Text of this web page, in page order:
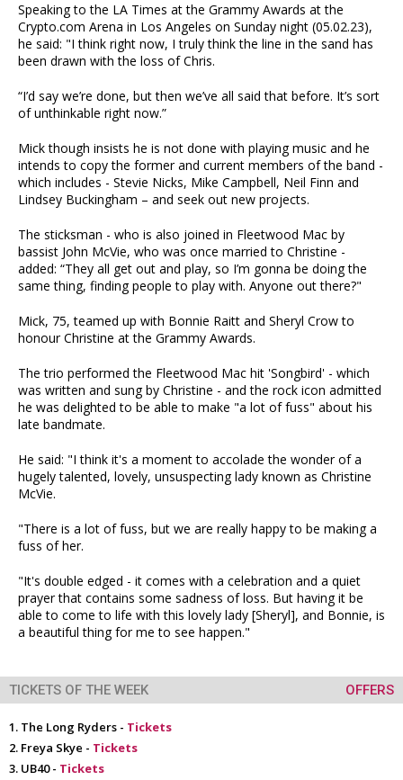
Speaking to the LA Times at the Grammy Awards at the
Crypto.com Arena in Los Angeles on Sunday night (05.02.23),
he said: "I think right now, I truly think the line in the sand has
been drawn with the loss of Chris.
“I’d say we’re done, but then we’ve all said that before. It’s sort
of unthinkable right now.”
Mick though insists he is not done with playing music and he
intends to copy the former and current members of the band -
which includes - Stevie Nicks, Mike Campbell, Neil Finn and
Lindsey Buckingham – and seek out new projects.
The sticksman - who is also joined in Fleetwood Mac by
bassist John McVie, who was once married to Christine -
added: “They all get out and play, so I’m gonna be doing the
same thing, finding people to play with. Anyone out there?"
Mick, 75, teamed up with Bonnie Raitt and Sheryl Crow to
honour Christine at the Grammy Awards.
The trio performed the Fleetwood Mac hit 'Songbird' - which
was written and sung by Christine - and the rock icon admitted
he was delighted to be able to make "a lot of fuss" about his
late bandmate.
He said: "I think it's a moment to accolade the wonder of a
hugely talented, lovely, unsuspecting lady known as Christine
McVie.
"There is a lot of fuss, but we are really happy to be making a
fuss of her.
"It's double edged - it comes with a celebration and a quiet
prayer that contains some sadness of loss. But having it be
able to come to life with this lovely lady [Sheryl], and Bonnie, is
a beautiful thing for me to see happen."
TICKETS OF THE WEEK OFFERS
The Long Ryders - Tickets
Freya Skye - Tickets
UB40 - Tickets